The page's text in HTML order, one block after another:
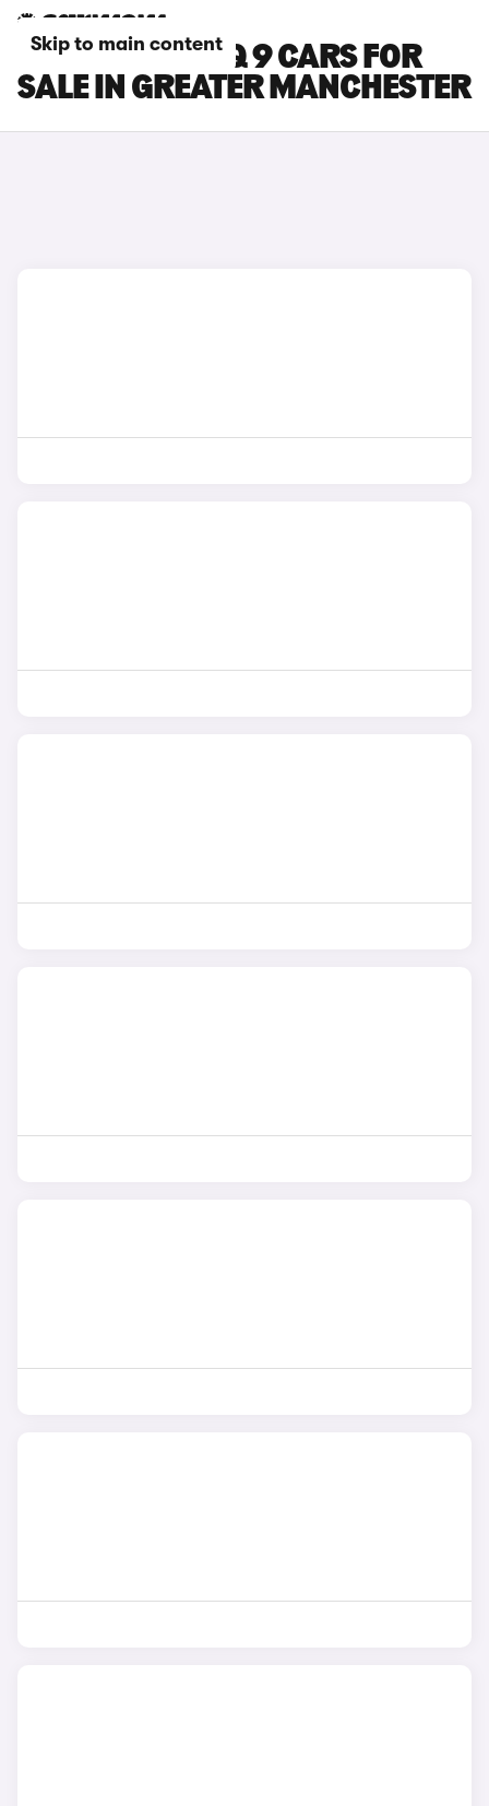
Skip to main content
HYUNDAI IONIQ 9 CARS FOR
SALE IN GREATER MANCHESTER